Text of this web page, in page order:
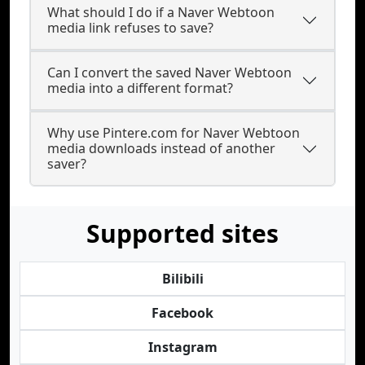
What should I do if a Naver Webtoon
media link refuses to save?
Can I convert the saved Naver Webtoon
media into a different format?
Why use Pintere.com for Naver Webtoon
media downloads instead of another
saver?
Supported sites
Bilibili
Facebook
Instagram